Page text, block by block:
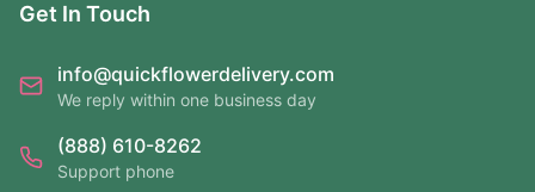
Get In Touch
info@quickflowerdelivery.com
We reply within one business day
(888) 610-8262
Support phone